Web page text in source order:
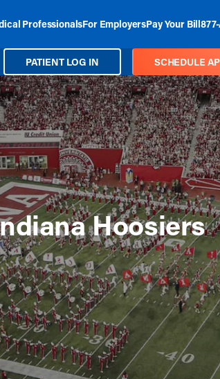
ProfessionalsFor EmployersPay Your Bill
PATIENT LOG IN SCHEDULE
Hoosiers